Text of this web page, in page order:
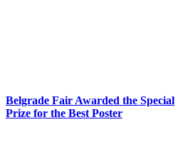
Belgrade Fair Awarded the Special
Prize for the Best Poster